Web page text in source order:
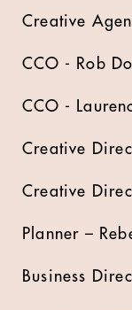
Creative
CCO - Rob
CCO -
Creative
Creative
Planner –
Business